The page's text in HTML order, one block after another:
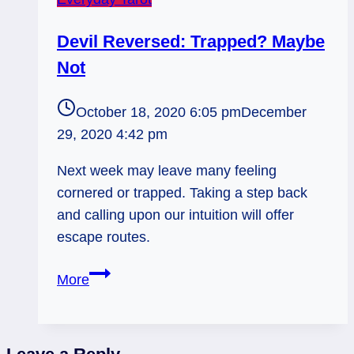
Devil Reversed: Trapped? Maybe
Not
October 18, 2020 6:05 pmDecember
29, 2020 4:42 pm
Next week may leave many feeling
cornered or trapped. Taking a step back
and calling upon our intuition will offer
escape routes.
MoreDevil